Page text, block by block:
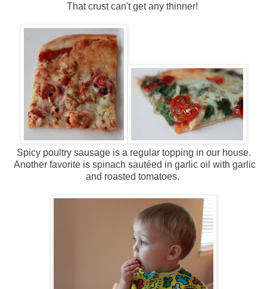
That crust can't get any thinner!
Spicy poultry sausage is a regular topping in our house.
Another favorite is spinach sautéed in garlic oil with garlic
and roasted tomatoes.